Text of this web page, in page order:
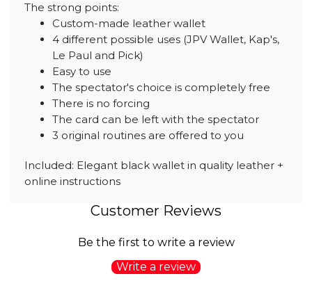
The strong points:
Custom-made leather wallet
4 different possible uses (JPV Wallet, Kap's,
Le Paul and Pick)
Easy to use
The spectator's choice is completely free
There is no forcing
The card can be left with the spectator
3 original routines are offered to you
Included: Elegant black wallet in quality leather +
online instructions
Customer Reviews
Be the first to write a review
Write a review